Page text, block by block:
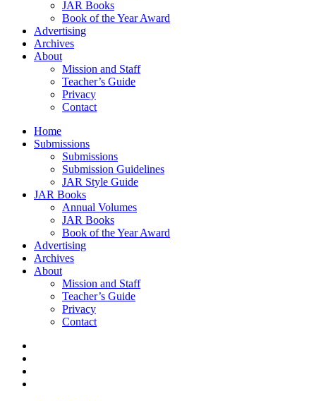
JAR Books
Book of the Year Award
Advertising
Archives
About
Mission and Staff
Teacher’s Guide
Privacy
Contact
Home
Submissions
Submissions
Submission Guidelines
JAR Style Guide
JAR Books
Annual Volumes
JAR Books
Book of the Year Award
Advertising
Archives
About
Mission and Staff
Teacher’s Guide
Privacy
Contact